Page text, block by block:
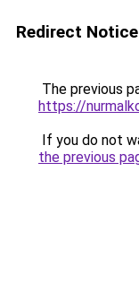
Redirect Notice
The previous
https://
If you do not
the previous